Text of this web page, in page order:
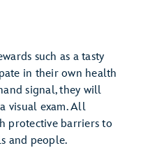
such as a tasty
in their own health
signal, they will
visual exam. All
protective barriers to
and people.